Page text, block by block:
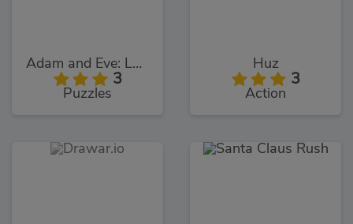
Adam and Eve: Love Quest
3
Puzzles
Huz
3
Action